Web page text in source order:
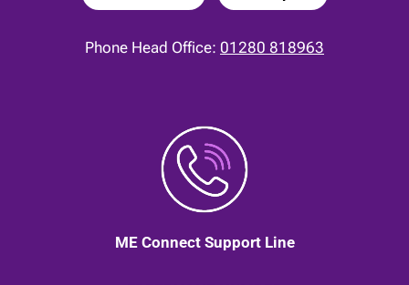
Phone Head Office: 01280 818963
ME Connect Support Line